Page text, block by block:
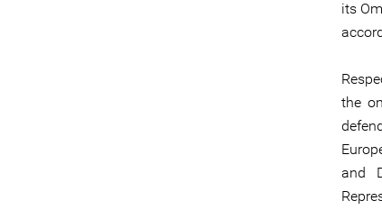
its
the
and